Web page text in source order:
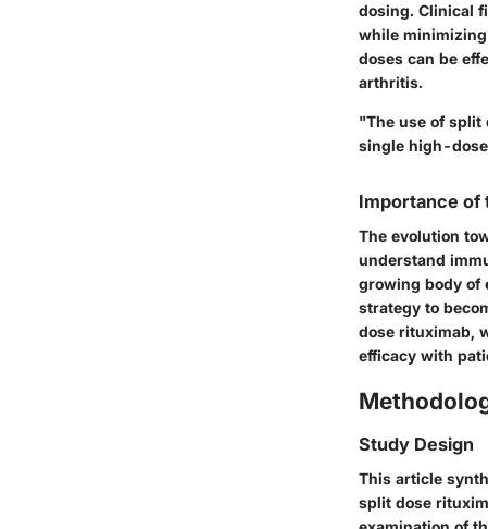
dosing. Clinical
while
doses can be
arthritis.
"The use of split
single high-
Importance of
The evolution
understand
growing body of
strategy to
dose rituximab,
efficacy with
Study Design
This article
split dose